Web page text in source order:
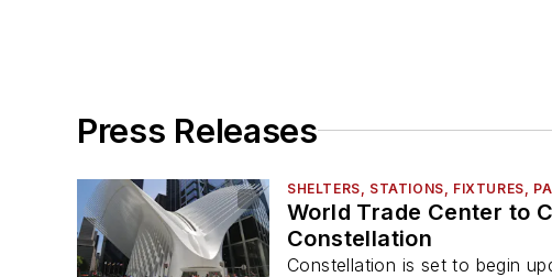
Press Releases
SHELTERS, STATIONS, FIXTURES,
World Trade Center to
Constellation
Constellation is set to begin